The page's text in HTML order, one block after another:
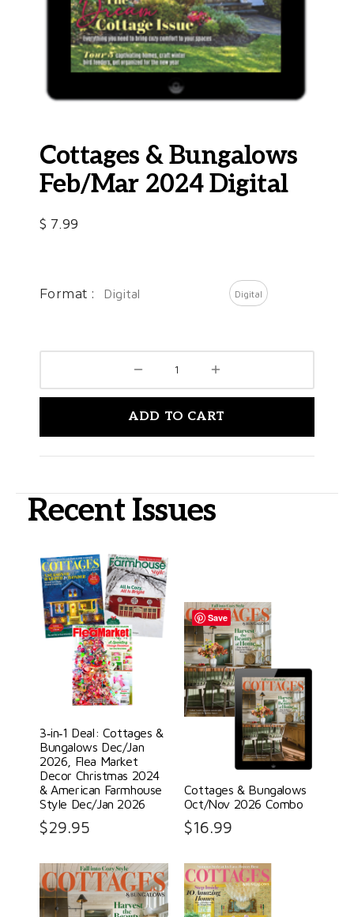
Cottages & Bungalows
Feb/Mar 2024 Digital
$ 7.99
Format : Digital Digital
ADD TO CART
Recent Issues
3‑in‑1 Deal: Cottages &
Bungalows Dec/Jan
2026, Flea Market
Decor Christmas 2024
& American Farmhouse
Style Dec/Jan 2026
$29.95
Cottages & Bungalows
Oct/Nov 2026 Combo
$16.99
Save